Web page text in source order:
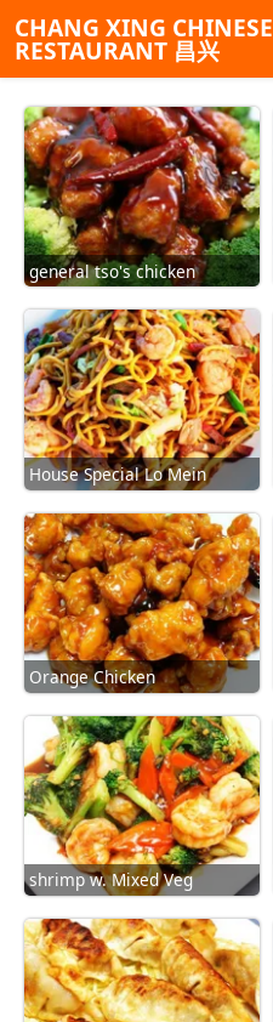
CHANG XING CHINESE
RESTAURANT 昌兴
general tso's chicken
House Special Lo Mein
Orange Chicken
shrimp w. Mixed Veg